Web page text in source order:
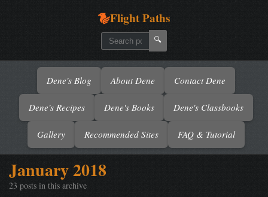
Flight Paths
🔍
Dene's Blog About Dene Contact Dene
Dene's Recipes Dene's Books Dene's Classbooks
Gallery Recommended Sites FAQ & Tutorial
January 2018
23 posts in this archive